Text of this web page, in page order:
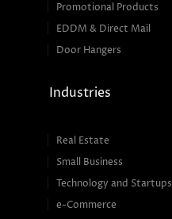
Promotional Products
EDDM & Direct Mail
Door Hangers
Industries
Real Estate
Small Business
Technology and Startups
e-Commerce